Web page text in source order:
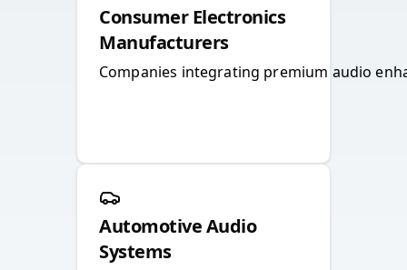
Consumer Electronics
Manufacturers
Companies integrating premium audio
Automotive Audio
Systems